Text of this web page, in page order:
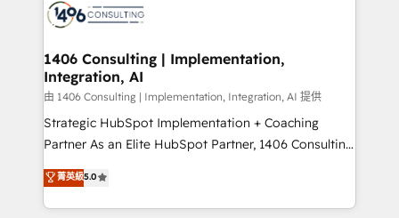
to accompany companies on their digital
transformation journey.
Onboarding - Data Migration & Integrations -
Revenue Operations - Inbound Marketing -
Outbound Marketing - HubSpot CMS Website
Design & Development We empower our clients to
reach their full potential by providing transparent,
relationship-driven support. With over 300 HubSpot
technical know-how and strategic guidance you
need to succeed.
1406 Consulting | Implementation,
Integration, AI
由 1406 Consulting | Implementation, Integration, AI 提供
Strategic HubSpot Implementation + Coaching
Partner As an Elite HubSpot Partner, 1406 Consulting
helps mid-market revenue teams transform how
they sell, market, and serve. We don't just build your
HubSpot—we teach your team to own it, then stay
菁英級5.0